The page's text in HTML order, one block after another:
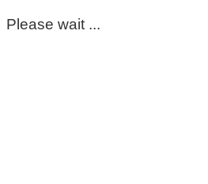
Please wait ...